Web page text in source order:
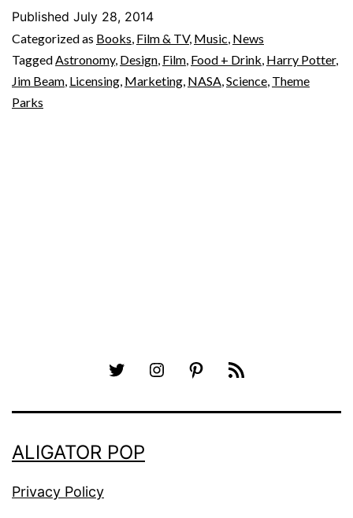
Published July 28, 2014
Categorized as Books, Film & TV, Music, News
TaggedAstronomy, Design, Film, Food + Drink, Harry Potter,
Jim Beam, Licensing, Marketing, NASA,Science, Theme
Parks
Twitter InstagramPinterest
ALIGATOR POP
Privacy Policy